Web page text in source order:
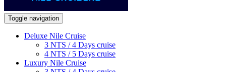
Toggle navigation
Deluxe Nile Cruise
3 NTS / 4 Days cruise
4 NTS / 5 Days cruise
Luxury Nile Cruise